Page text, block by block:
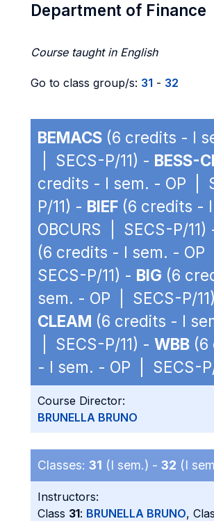
Department of Finance
Course taught in English
Go to class group/s: 31 - 32
BEMACS (6 credits - I
| SECS-P/11) - BESS-
credits - I sem. - OP |
P/11) - BIEF (6 credits -
OBCURS | SECS-P/11)
(6 credits - I sem. - OP |
SECS-P/11) - BIG (6
sem. - OP | SECS-P/
CLEAM (6 credits - I
| SECS-P/11) - WBB (6
- I sem. - OP | SECS-
Course Director:
BRUNELLA BRUNO
Classes: 31 (I sem.) - 32 (I
Instructors:
Class 31: BRUNELLA BRUNO,